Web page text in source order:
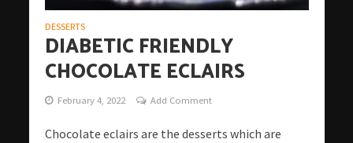
DESSERTS
DIABETIC FRIENDLY
CHOCOLATE ECLAIRS
February 4, 2022 Add Comment
Chocolate eclairs are the desserts which are